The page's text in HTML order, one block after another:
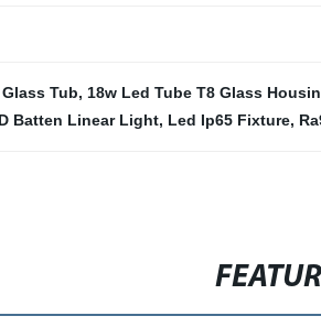
Tub, 18w Led Tube T8 Glass
Batten Linear Light, Led Ip65 Fixture,